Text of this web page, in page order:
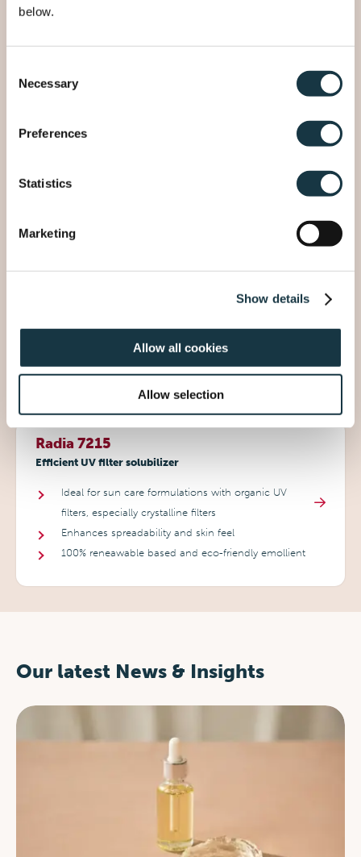
below.
Selection
Necessary
Preferences
Statistics
Marketing
Show details
Allow all cookies
Allow selection
Radia 7799
formulations
formulations
Jolee 7777
Perfect for premium skin care & sun care
formulations
Radia 7215
Efficient UV filter solubilizer
Ideal for sun care formulations with organic UV
filters, especially crystalline filters
Enhances spreadability and skin feel
100% reneawable based and eco-friendly emollient
Our latest News & Insights